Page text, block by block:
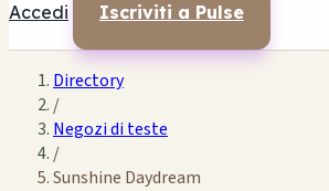
Accedi Iscriviti a Pulse
Directory
/
Negozi di teste
/
Sunshine Daydream